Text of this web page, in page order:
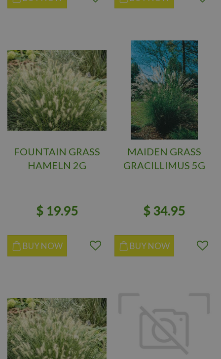
FOUNTAIN GRASS
HAMELN 2G
$ 19.95
BUY NOW
MAIDEN GRASS
GRACILLIMUS 5G
$ 34.95
BUY NOW